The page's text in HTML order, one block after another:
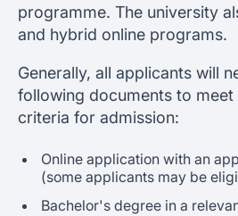
programme. The university
and hybrid online programs.
Generally, all applicants will
following documents to
criteria for admission:
Online application with an
(some applicants may be
Bachelor's degree in a